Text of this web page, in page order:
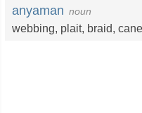
anyaman noun
webbing, plait, braid,